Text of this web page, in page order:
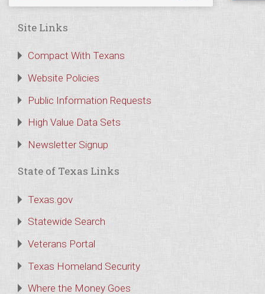
Site Links
Compact With Texans
Website Policies
Public Information Requests
High Value Data Sets
Newsletter Signup
State of Texas Links
Texas.gov
Statewide Search
Veterans Portal
Texas Homeland Security
Where the Money Goes